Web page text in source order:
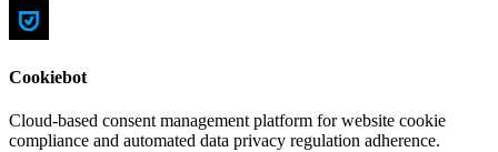
Cookiebot
Cloud-based consent management platform for website cookie
compliance and automated data privacy regulation adherence.